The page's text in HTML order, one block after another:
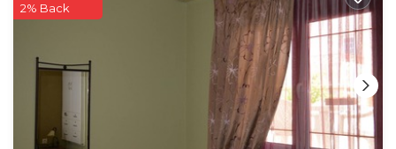
2% Back